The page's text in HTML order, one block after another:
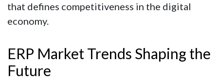
that defines competitiveness in the digital
economy.
ERP Market Trends Shaping the
Future